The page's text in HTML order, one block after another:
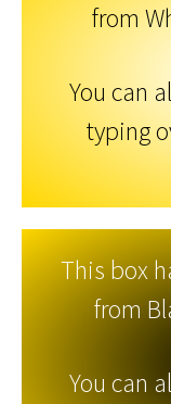
from
You can
typing
This box
from
You can